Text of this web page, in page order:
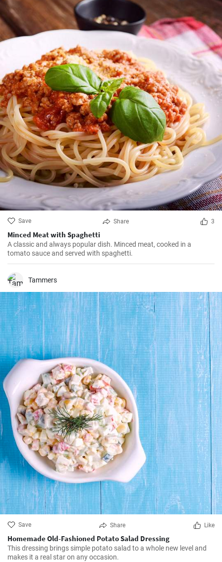
Save Share 3
Minced Meat with Spaghetti
A classic and always popular dish. Minced meat, cooked in a
tomato sauce and served with spaghetti.
Tammers
Save Share Like
Homemade Old-Fashioned Potato Salad Dressing
This dressing brings simple potato salad to a whole new level and
makes it a real star on any occasion.